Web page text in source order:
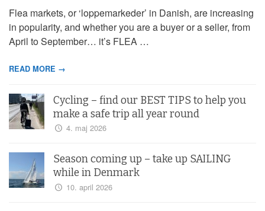
Flea markets, or ‘loppemarkeder’ in Danish, are increasing
in popularity, and whether you are a buyer or a seller, from
April to September… it’s FLEA …
READ MORE →
Cycling – find our BEST TIPS to help you
make a safe trip all year round
4. maj 2026
Season coming up – take up SAILING
while in Denmark
10. april 2026